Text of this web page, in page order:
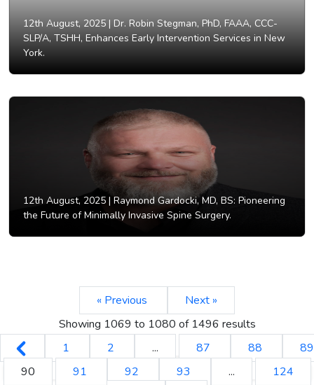
12th August, 2025 | Dr. Robin Stegman, PhD, FAAA, CCC-
SLP/A, TSHH, Enhances Early Intervention Services in New
York.
12th August, 2025 | Raymond Gardocki, MD, BS: Pioneering
the Future of Minimally Invasive Spine Surgery.
« Previous
Next »
Showing 1069 to 1080 of 1496 results
1
2 ... 87 88
89
90
91 92 93 ...
124